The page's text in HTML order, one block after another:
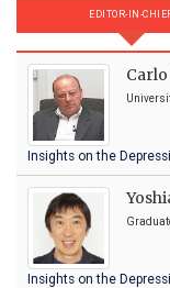
EDITOR-IN-
Insights on the
Insights on the